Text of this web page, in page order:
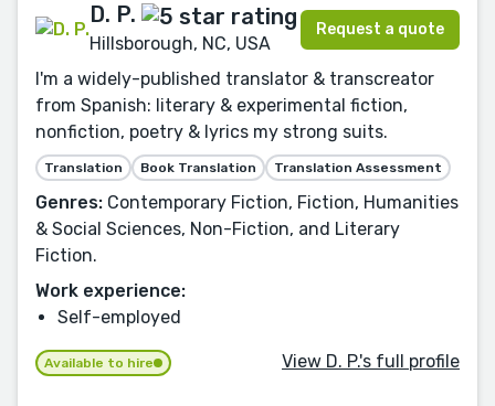
D. P.
Hillsborough, NC, USA
Request a quote
I'm a widely-published translator & transcreator
from Spanish: literary & experimental fiction,
nonfiction, poetry & lyrics my strong suits.
Translation Book Translation Translation Assessment
Genres: Contemporary Fiction, Fiction, Humanities
& Social Sciences, Non-Fiction, and Literary
Fiction.
Work experience:
Self-employed
Available to hire View D. P.'s full profile